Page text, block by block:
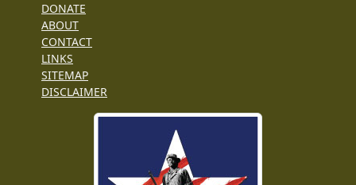
DONATE
ABOUT
CONTACT
LINKS
SITEMAP
DISCLAIMER